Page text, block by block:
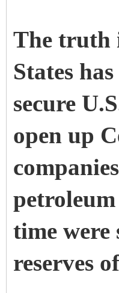
The truth
States
secure
open up
time were
reserves